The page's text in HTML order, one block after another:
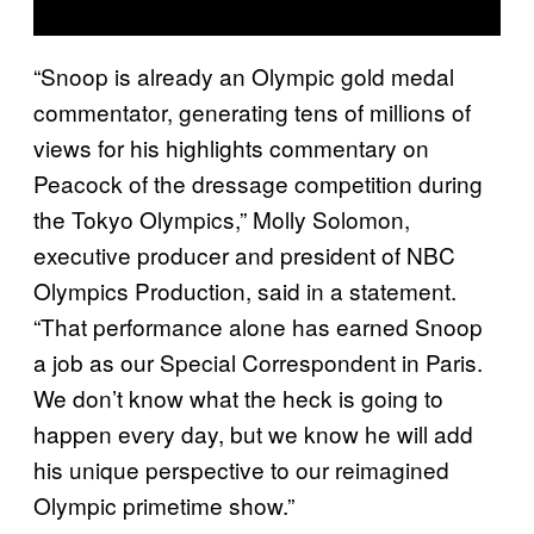
“Snoop is already an Olympic gold medal
commentator, generating tens of millions of
views for his highlights commentary on
Peacock of the dressage competition during
the Tokyo Olympics,” Molly Solomon,
executive producer and president of NBC
Olympics Production, said in a statement.
“That performance alone has earned Snoop
a job as our Special Correspondent in Paris.
We don’t know what the heck is going to
happen every day, but we know he will add
his unique perspective to our reimagined
Olympic primetime show.”